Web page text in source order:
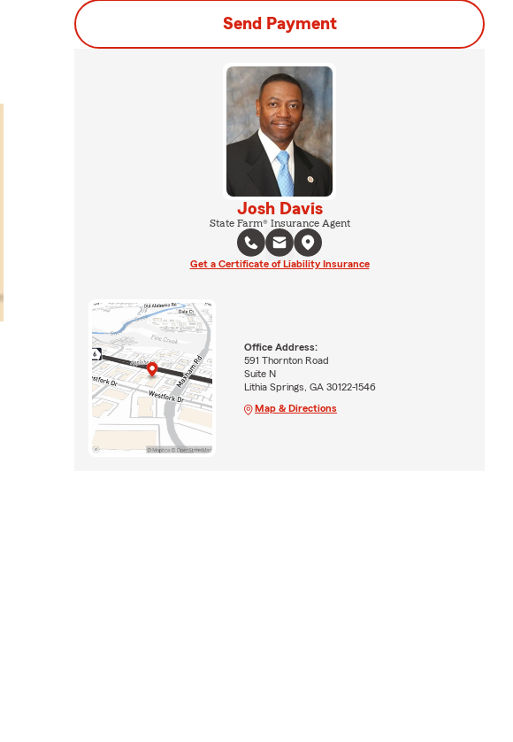
Send Payment
Josh Davis
State Farm® Insurance Agent
Get a Certificate of Liability Insurance
Office Address:
591 Thornton Road
Suite N
Lithia Springs, GA 30122-1546
Map & Directions